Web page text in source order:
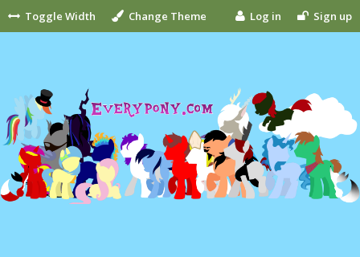
Toggle Width Change Theme Log in Sign up